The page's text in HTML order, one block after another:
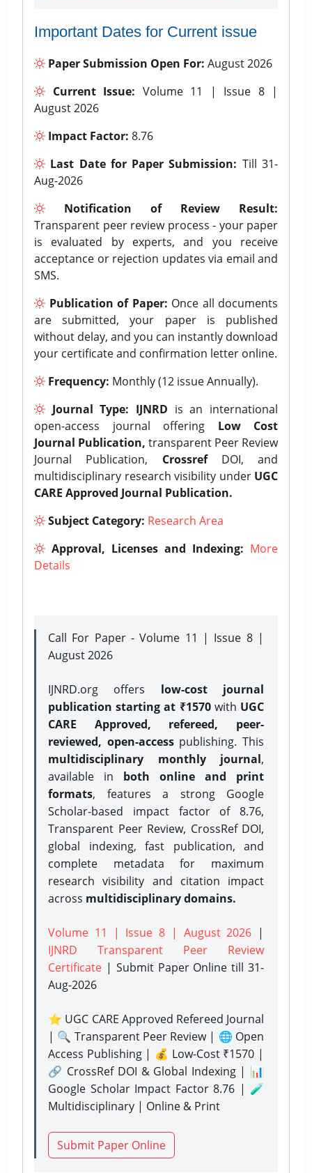
Important Dates for Current issue
Paper Submission Open For: August 2026
Current Issue: Volume 11 | Issue 8 |
August 2026
Impact Factor: 8.76
Last Date for Paper Submission: Till 31-
Aug-2026
Notification of Review Result:
Transparent peer review process - your paper
is evaluated by experts, and you receive
acceptance or rejection updates via email and
SMS.
Publication of Paper: Once all documents
are submitted, your paper is published
without delay, and you can instantly download
your certificate and confirmation letter online.
Frequency: Monthly (12 issue Annually).
Journal Type: IJNRD is an international
open-access journal offering Low Cost
Journal Publication, transparent Peer Review
Journal Publication, CrossrefDOI, and
multidisciplinary research visibility under UGC
CARE Approved Journal Publication.
Subject Category: Research Area
Approval, Licenses and Indexing: More
Details
Call For Paper - Volume 11 | Issue 8 |
August 2026
IJNRD.org offers low-cost journal
publication starting at ₹1570with UGC
CARE Approved, refereed, peer-
reviewed, open-accesspublishing. This
multidisciplinary monthly journal,
available in both online and print
formats, features a strong Google
Scholar-based impact factor of 8.76,
Transparent Peer Review, CrossRef DOI,
global indexing, fast publication, and
complete metadata for maximum
research visibility and citation impact
across multidisciplinary domains.
Volume 11 | Issue 8 | August 2026 |
IJNRD Transparent Peer Review
Certificate | Submit Paper Onlinetill 31-
Aug-2026
⭐ UGC CARE Approved Refereed Journal
| 🔍 Transparent Peer Review | 🌐 Open
Access Publishing | 💰 Low-Cost ₹1570 |
🔗 CrossRef DOI & Global Indexing | 📊
Google Scholar Impact Factor 8.76 | 🧪
Multidisciplinary | Online & Print
Submit Paper Online